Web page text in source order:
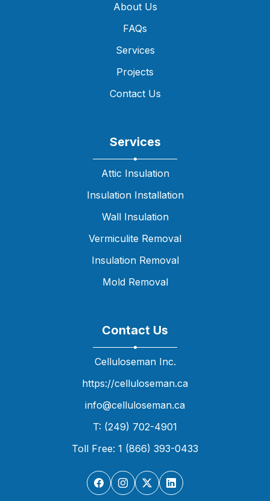
About Us
FAQs
Services
Projects
Contact Us
Services
Attic Insulation
Insulation Installation
Wall Insulation
Vermiculite Removal
Insulation Removal
Mold Removal
Contact Us
Celluloseman Inc.
https://celluloseman.ca
info@celluloseman.ca
T: (249) 702-4901
Toll Free: 1 (866) 393-0433